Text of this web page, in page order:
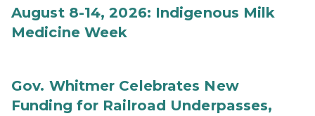
August 8-14, 2026: Indigenous Milk
Medicine Week
Gov. Whitmer Celebrates New
Funding for Railroad Underpasses,